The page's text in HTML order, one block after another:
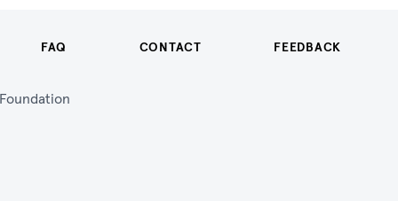
FAQ CONTACT FEEDBACK